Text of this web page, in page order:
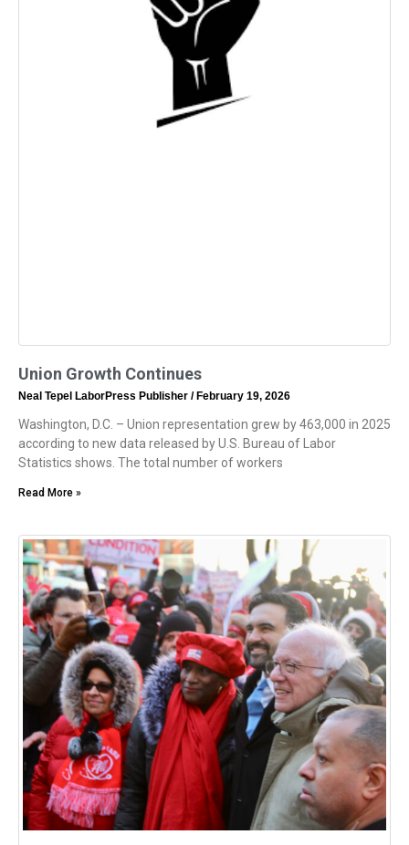
Union Growth Continues
Neal Tepel LaborPress Publisher February 19, 2026
Washington, D.C. – Union representation grew by 463,000 in 2025
according to new data released by U.S. Bureau of Labor
Statistics shows. The total number of workers
Read More »